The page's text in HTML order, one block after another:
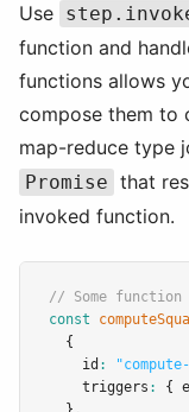
Use
function and
functions allows
compose them to
map-reduce type
Promise that
invoked function.
// Some
const
  {
    id
:
    triggers
: {